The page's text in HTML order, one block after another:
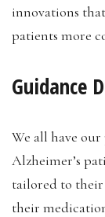
innovations
patients more
Guidance
We all have
Alzheimer’s
tailored to their
their